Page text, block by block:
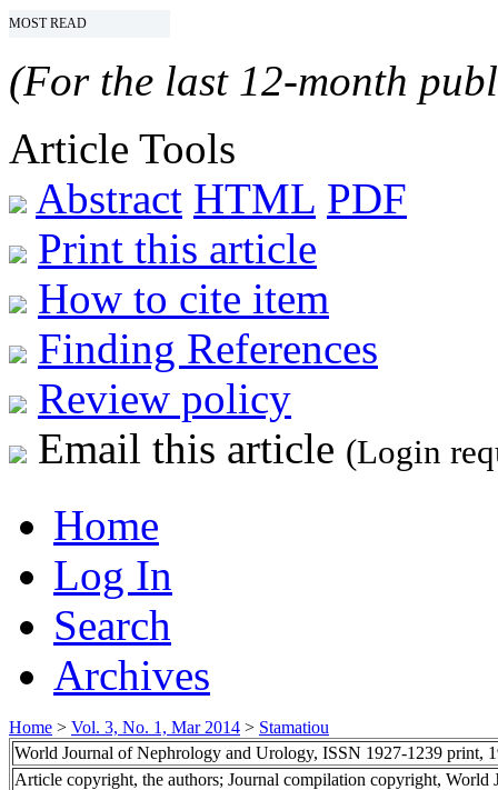
MOST READ
(For the last 12-month
Article Tools
Abstract HTML PDF
Print this article
How to cite item
Finding References
Review policy
Email this article (Login
Home
Log In
Search
Archives
Home > Vol. 3, No. 1, Mar 2014 > Stamatiou
World Journal of Nephrology and Urology, ISSN 1927-1239 print,
Article copyright, the authors; Journal compilation copyright, World